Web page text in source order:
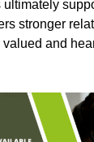
stronger
and